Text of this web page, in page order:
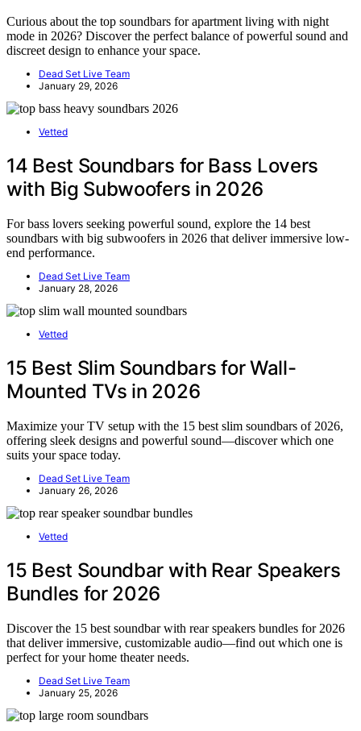
Curious about the top soundbars for apartment living with night
mode in 2026? Discover the perfect balance of powerful sound and
discreet design to enhance your space.
Dead Set Live Team
January 29, 2026
Vetted
14 Best Soundbars for Bass Lovers
with Big Subwoofers in 2026
For bass lovers seeking powerful sound, explore the 14 best
soundbars with big subwoofers in 2026 that deliver immersive low-
end performance.
Dead Set Live Team
January 28, 2026
Vetted
15 Best Slim Soundbars for Wall-
Mounted TVs in 2026
Maximize your TV setup with the 15 best slim soundbars of 2026,
offering sleek designs and powerful sound—discover which one
suits your space today.
Dead Set Live Team
January 26, 2026
Vetted
15 Best Soundbar with Rear Speakers
Bundles for 2026
Discover the 15 best soundbar with rear speakers bundles for 2026
that deliver immersive, customizable audio—find out which one is
perfect for your home theater needs.
Dead Set Live Team
January 25, 2026